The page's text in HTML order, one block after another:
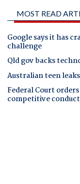
MOST READ
Google says it has
challenge
Qld gov backs
Australian teen
Federal Court
competitive conduct